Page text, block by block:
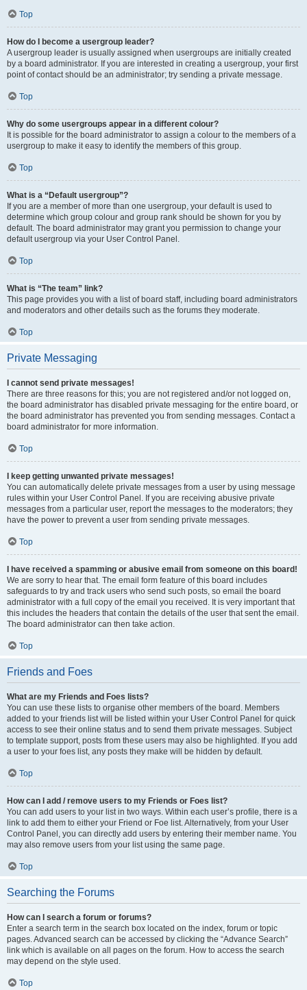
Top
How do I become a usergroup leader?
A usergroup leader is usually assigned when usergroups are initially created
by a board administrator. If you are interested in creating a usergroup, your first
point of contact should be an administrator; try sending a private message.
Top
Why do some usergroups appear in a different colour?
It is possible for the board administrator to assign a colour to the members of a
usergroup to make it easy to identify the members of this group.
Top
What is a “Default usergroup”?
If you are a member of more than one usergroup, your default is used to
determine which group colour and group rank should be shown for you by
default. The board administrator may grant you permission to change your
default usergroup via your User Control Panel.
Top
What is “The team” link?
This page provides you with a list of board staff, including board administrators
and moderators and other details such as the forums they moderate.
Top
Private Messaging
I cannot send private messages!
There are three reasons for this; you are not registered and/or not logged on,
the board administrator has disabled private messaging for the entire board, or
the board administrator has prevented you from sending messages. Contact a
board administrator for more information.
Top
I keep getting unwanted private messages!
You can automatically delete private messages from a user by using message
rules within your User Control Panel. If you are receiving abusive private
messages from a particular user, report the messages to the moderators; they
have the power to prevent a user from sending private messages.
Top
I have received a spamming or abusive email from someone on this board!
We are sorry to hear that. The email form feature of this board includes
safeguards to try and track users who send such posts, so email the board
administrator with a full copy of the email you received. It is very important that
this includes the headers that contain the details of the user that sent the email.
The board administrator can then take action.
Top
Friends and Foes
What are my Friends and Foes lists?
You can use these lists to organise other members of the board. Members
added to your friends list will be listed within your User Control Panel for quick
access to see their online status and to send them private messages. Subject
to template support, posts from these users may also be highlighted. If you add
a user to your foes list, any posts they make will be hidden by default.
Top
How can I add / remove users to my Friends or Foes list?
You can add users to your list in two ways. Within each user’s profile, there is a
link to add them to either your Friend or Foe list. Alternatively, from your User
Control Panel, you can directly add users by entering their member name. You
may also remove users from your list using the same page.
Top
Searching the Forums
How can I search a forum or forums?
Enter a search term in the search box located on the index, forum or topic
pages. Advanced search can be accessed by clicking the “Advance Search”
link which is available on all pages on the forum. How to access the search
may depend on the style used.
Top